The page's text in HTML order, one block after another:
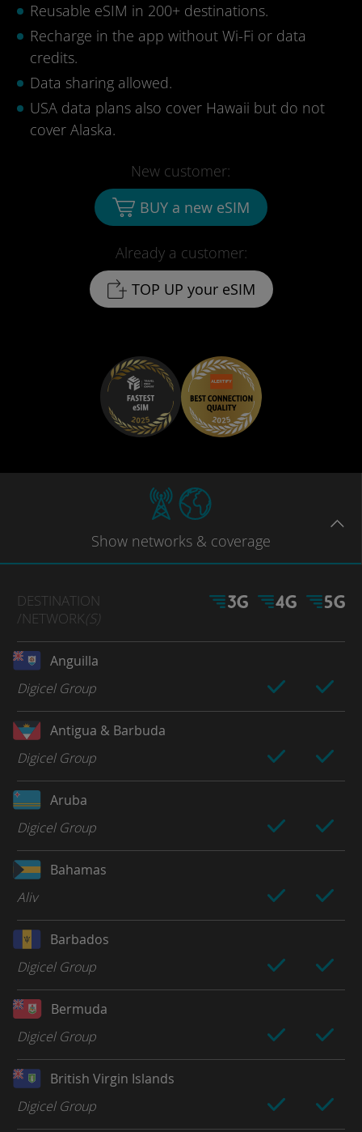
Reusable eSIM in 200+ destinations.
Recharge in the app without Wi-Fi or data
credits.
Data sharing allowed.
USA data plans also cover Hawaii but do not
cover Alaska.
Already a customer:
TOP UP your eSIM
New customer:
BUY a new eSIM
Show networks & coverage
DESTINATION
/NETWORK(S)
Anguilla
Digicel Group
Antigua & Barbuda
Digicel Group
Aruba
Digicel Group
Bahamas
Aliv
Barbados
Digicel Group
Bermuda
Digicel Group
British Virgin Islands
Digicel Group